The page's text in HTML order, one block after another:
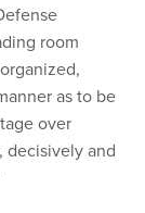
room
as to be
over
decisively and